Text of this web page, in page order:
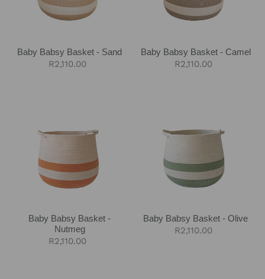
Baby Babsy Basket - Sand
Regular
R2,110.00
Baby Babsy Basket - Camel
Regular
R2,110.00
Baby Babsy Basket -
Nutmeg
Regular
R2,110.00
Baby Babsy Basket - Olive
Regular
R2,110.00